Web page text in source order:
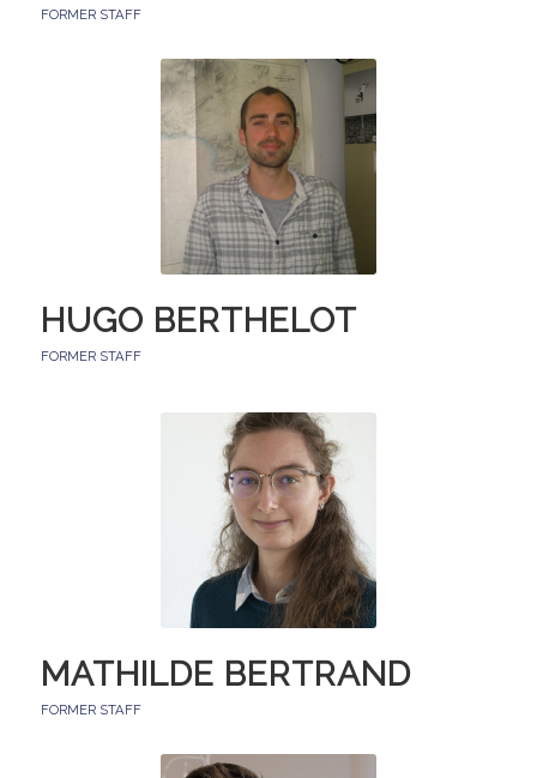
FORMER STAFF
HUGO BERTHELOT
FORMER STAFF
MATHILDE BERTRAND
FORMER STAFF